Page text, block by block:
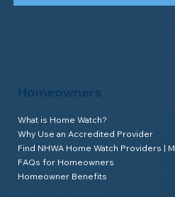
Homeowners
What is Home Watch?
Why Use an Accredited Provider
Find NHWA Home Watch Providers |
FAQs for Homeowners
Homeowner Benefits